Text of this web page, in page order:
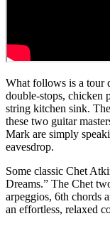
What follows is a tour
double-stops, chicken
string kitchen sink.
these two guitar
Mark are simply
eavesdrop.
Some classic Chet
Dreams.” The Chet
arpeggios, 6th chords
an effortless, relaxed